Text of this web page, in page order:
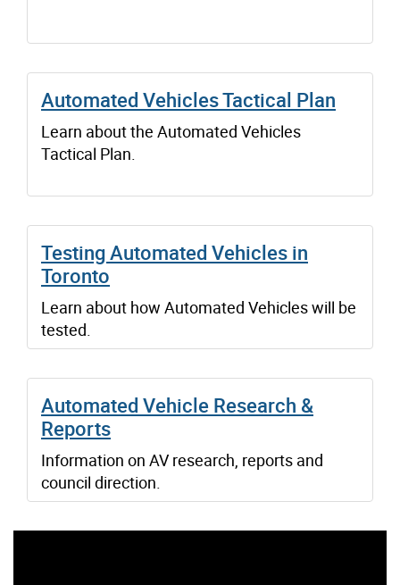
Automated Vehicles Tactical Plan
Learn about the Automated Vehicles
Tactical Plan.
Testing Automated Vehicles in
Toronto
Learn about how Automated Vehicles will be
tested.
Automated Vehicle Research &
Reports
Information on AV research, reports and
council direction.